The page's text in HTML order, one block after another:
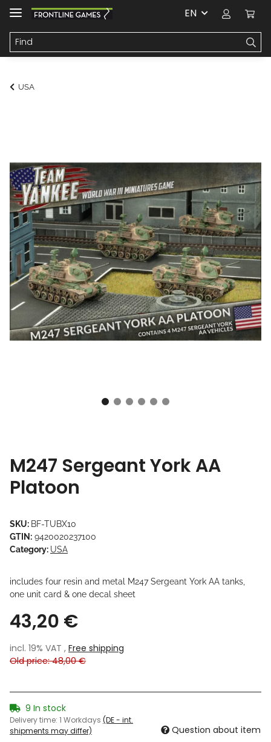
EN
USA
M247 Sergeant York AA
Platoon
SKU: BF-TUBX10
GTIN: 9420020237100
Category: USA
includes four resin and metal M247 Sergeant York AA tanks,
one unit card & one decal sheet
43,20 €
incl. 19% VAT , Free shipping
Old price: 48,00 €
9 In stock
Delivery time: 1 Workdays (DE - int.
shipments may differ)
Question about item